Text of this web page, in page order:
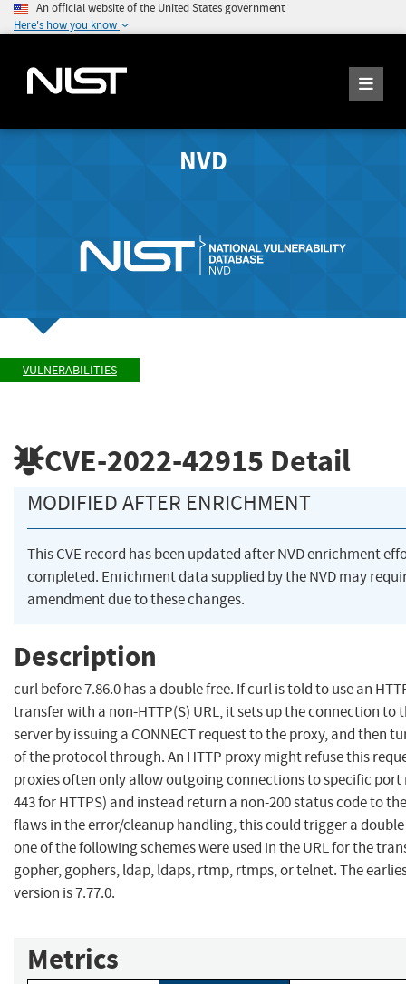
An official website of the United States government
Here's how you know
NVD
VULNERABILITIES
CVE-2022-42915 Detail
MODIFIED AFTER ENRICHMENT
This CVE record has been updated after NVD enrichment
completed. Enrichment data supplied by the NVD may
amendment due to these changes.
Description
curl before 7.86.0 has a double free. If curl is told to use an
transfer with a non-HTTP(S) URL, it sets up the connection to
server by issuing a CONNECT request to the proxy, and then
of the protocol through. An HTTP proxy might refuse this
proxies often only allow outgoing connections to specific port
443 for HTTPS) and instead return a non-200 status code to
flaws in the error/cleanup handling, this could trigger a
one of the following schemes were used in the URL for the
gopher, gophers, ldap, ldaps, rtmp, rtmps, or telnet. The
version is 7.77.0.
Metrics